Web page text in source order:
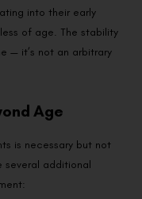
into their early
of age. The stability
— it’s not an arbitrary
Age
is necessary but not
several additional